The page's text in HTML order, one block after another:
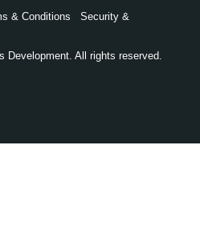
& Conditions
Security &
Development. All rights reserved.